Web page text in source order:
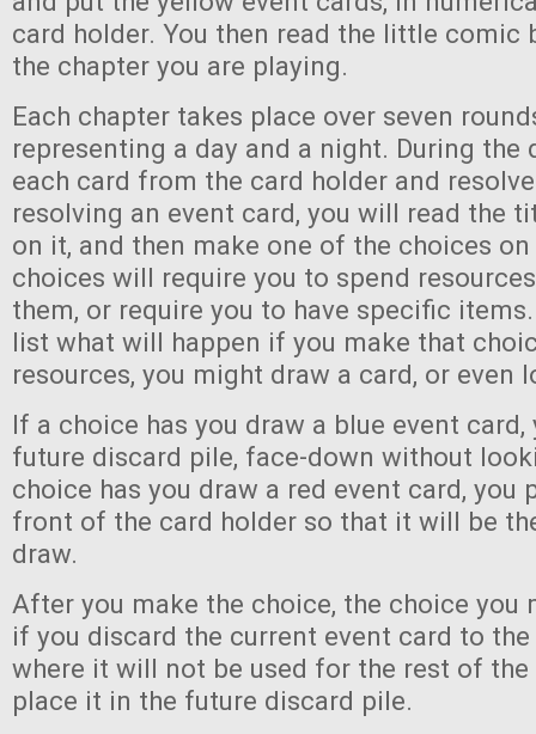
card holder. You then read the little comic
the chapter you are playing.
Each chapter takes place over seven
representing a day and a night. During the
each card from the card holder and
resolving an event card, you will read the
on it, and then make one of the choices
choices will require you to spend
them, or require you to have specific
list what will happen if you make that
resources, you might draw a card, or even
If a choice has you draw a blue event
future discard pile, face-down without
choice has you draw a red event card, you
front of the card holder so that it will be
draw.
After you make the choice, the choice you
if you discard the current event card to
where it will not be used for the rest of the
place it in the future discard pile.